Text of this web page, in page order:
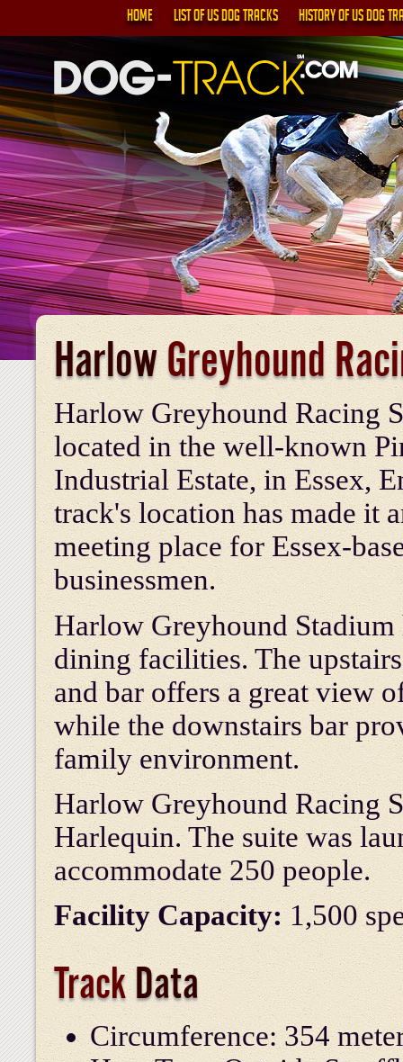
HOME LIST OF US DOG TRACKS HISTORY OF US DOG
HarlowGreyhound
Harlow Greyhound Racing
located in the well-known
Industrial Estate, in Essex,
track's location has made it
meeting place for Essex-
businessmen.
Harlow Greyhound Stadium
dining facilities. The
and bar offers a great view
while the downstairs bar
family environment.
Harlow Greyhound Racing
Harlequin. The suite was
accommodate 250 people.
Facility Capacity:1,500
TrackData
Circumference: 354